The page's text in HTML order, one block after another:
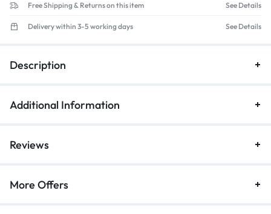
Free Shipping & Returns on this item See Details
Delivery within 3-5 working days See Details
Description
Additional Information
Reviews
More Offers